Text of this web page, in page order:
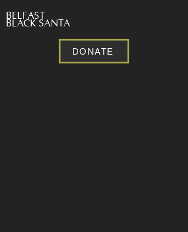
BELFAST
BLACK SANTA
DONATE